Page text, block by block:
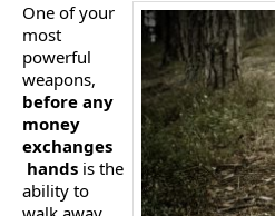
One of your
most
powerful
weapons,
before any
money
exchanges
hands is the
ability to